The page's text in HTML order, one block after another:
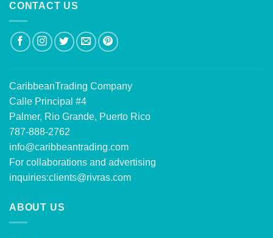
CONTACT US
CaribbeanTrading Company
Calle Principal #4
Palmer, Rio Grande, Puerto Rico
787-888-2762
info@caribbeantrading.com
For collaborations and advertising
inquiries:clients@rivras.com
ABOUT US